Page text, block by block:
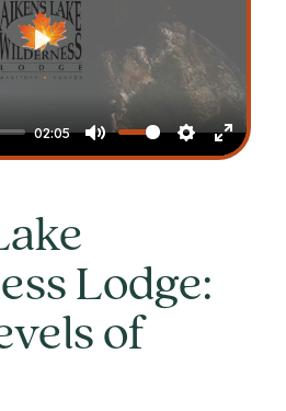
02:05
Mute Settings
Enter
Play
Lodge:
of